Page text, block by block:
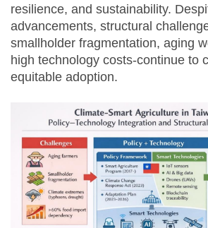
resilience, and sustainability.
advancements, structural
smallholder fragmentation, aging
high technology costs-continue to
equitable adoption.